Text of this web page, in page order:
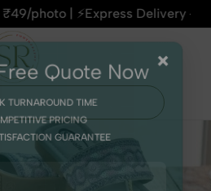
| ⚡Express Delivery – On
×
Quote Now
TURNAROUND TIME
PRICING
GUARANTEE